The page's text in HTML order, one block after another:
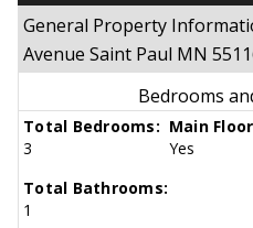
General Property
Avenue Saint Paul MN
Bedrooms
Total Bedrooms:
3
Main
Yes
Total Bathrooms:
1